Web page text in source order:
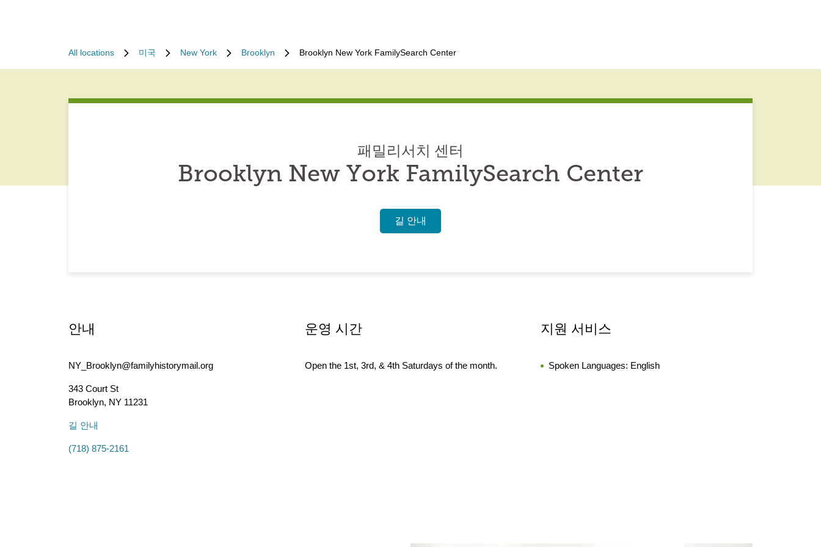
All locations 미국 New York Brooklyn Brooklyn New York FamilySearch Center
패밀리서치 센터
Brooklyn New York FamilySearch Center
길 안내
안내
NY_Brooklyn@familyhistorymail.org
343 Court St
Brooklyn, NY 11231
길 안내
(718) 875-2161
운영 시간
Open the 1st, 3rd, & 4th Saturdays of the month.
지원 서비스
Spoken Languages: English